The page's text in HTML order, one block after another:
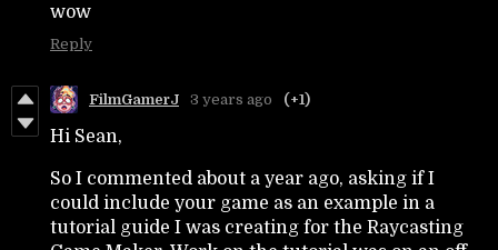
wow
Reply
FilmGamerJ 3 years ago (+1)
Hi Sean,
So I commented about a year ago, asking if I
could include your game as an example in a
tutorial guide I was creating for the Raycasting